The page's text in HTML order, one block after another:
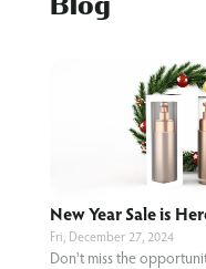
New Year Sale is
Fri, December 27, 2024
Don't miss the